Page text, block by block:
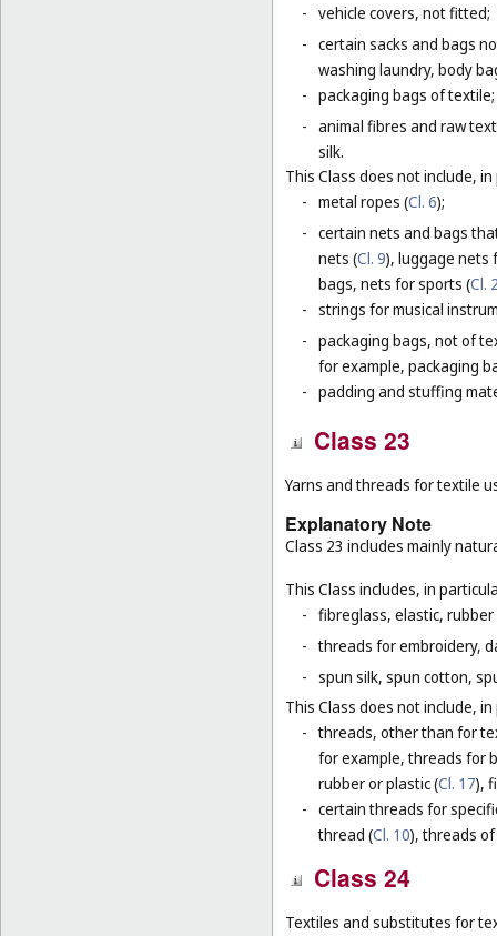
- vehicle covers, not fitted;
- certain sacks and bags
washing laundry, body
- packaging bags of textile;
- animal fibres and raw
silk.
This Class does not include,
- metal ropes (Cl. 6);
- certain nets and bags
nets (Cl. 9), luggage nets
bags, nets for sports (Cl.
- strings for musical
- packaging bags, not of
for example, packaging
- padding and stuffing
Class 23
Yarns and threads for textile
Explanatory Note
Class 23 includes mainly
This Class includes, in
- fibreglass, elastic,
- threads for embroidery,
- spun silk, spun cotton,
This Class does not include,
- threads, other than for
for example, threads for
rubber or plastic (Cl. 17),
- certain threads for
thread (Cl. 10), threads
Class 24
Textiles and substitutes for